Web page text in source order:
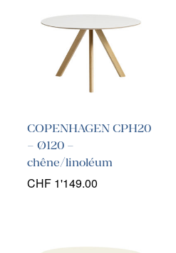
COPENHAGEN CPH20
– Ø120 –
chêne/linoléum
CHF 1'149.00